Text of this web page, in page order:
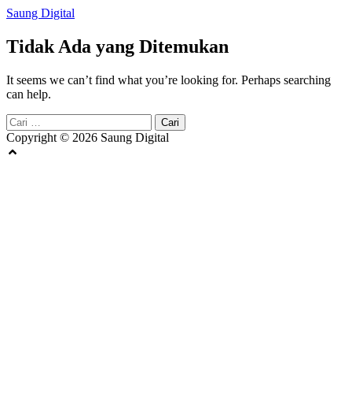
Langsung
konten
Saung Digital
Tidak Ada yang Ditemukan
It seems we can’t find what you’re looking for. Perhaps searching
can help.
Cari
untuk:
Copyright © 2026 Saung Digital